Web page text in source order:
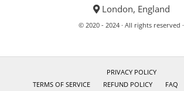
London, England
© 2020 - 2024 · All rights reserved ·
PRIVACY POLICY
TERMS OF SERVICE
REFUND POLICY FAQ